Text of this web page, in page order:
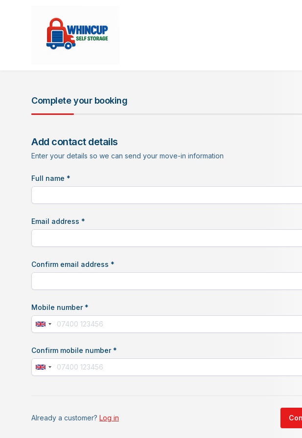
Complete your booking
Add contact details
Enter your details so we can send your move-in information
Full name *
Email address *
Confirm email address *
Mobile number *
Confirm mobile number *
are
Already a customer? Log in